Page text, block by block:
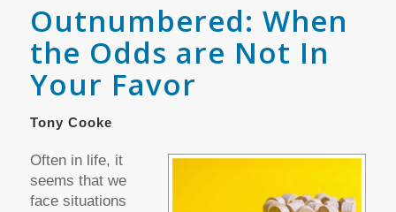
Outnumbered: When
the Odds are Not In
Your Favor
Tony Cooke
Often in life, it
seems that we
face situations